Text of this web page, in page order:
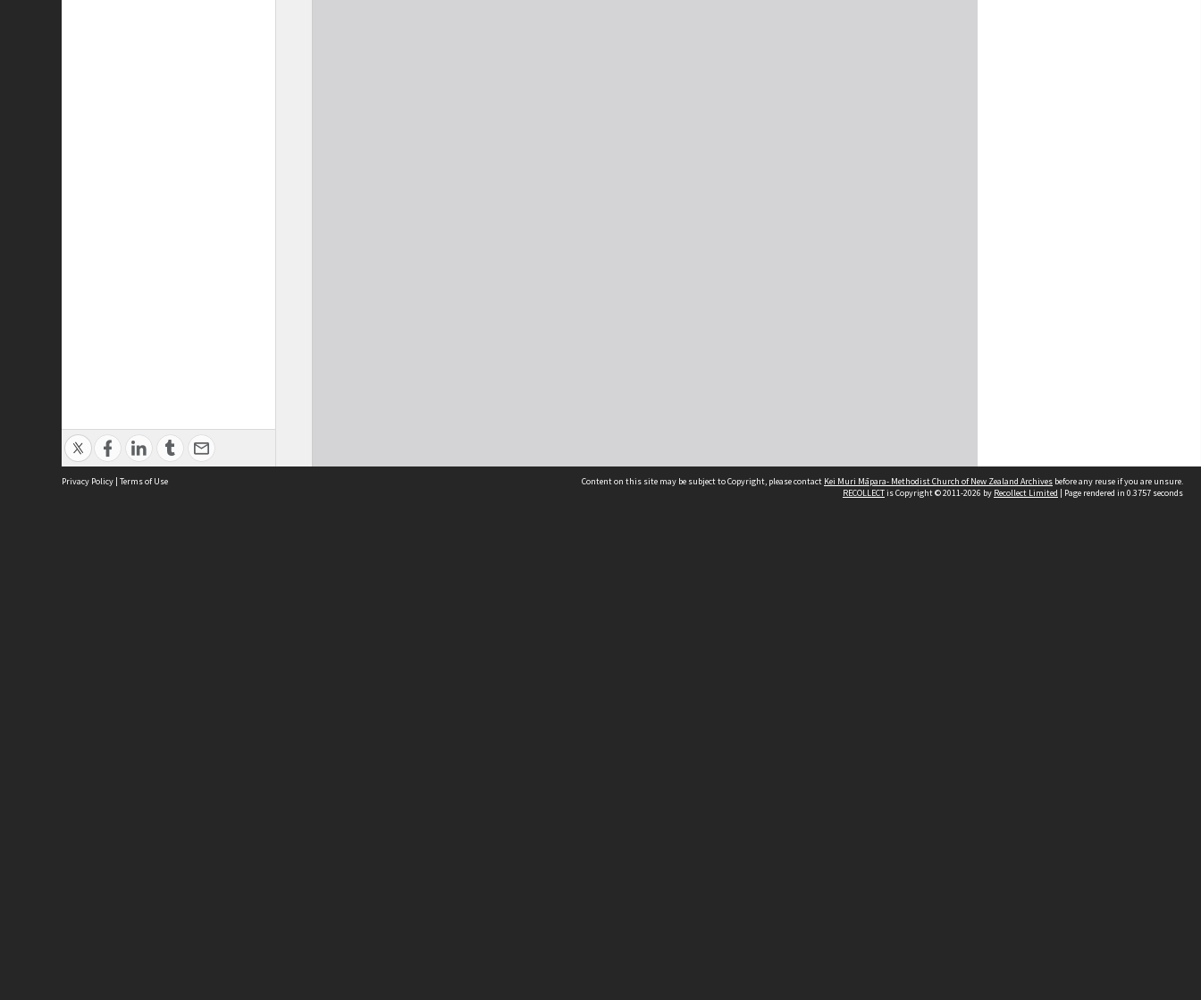
Privacy Policy | Terms of Use Content on this site may be subject to Copyright, please contact Kei Muri Māpara- Methodist Church of New Zealand Archives before any reuse if you are unsure.
RECOLLECTis Copyright © 2011-2026 by Recollect Limited | Page rendered in 0.3757 seconds